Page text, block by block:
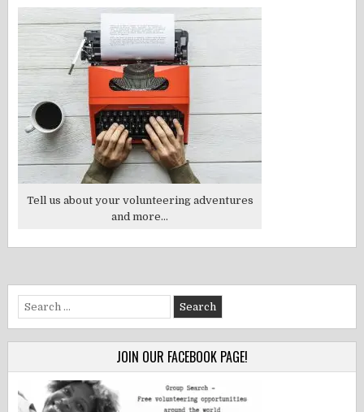
Tell us about your volunteering adventures
and more...
Search
for:
JOIN OUR FACEBOOK PAGE!